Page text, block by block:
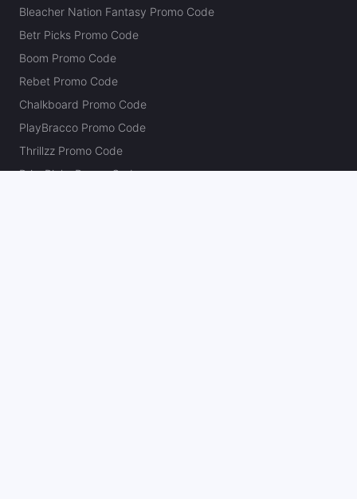
Bleacher Nation Fantasy Promo Code
Betr Picks Promo Code
Boom Promo Code
Rebet Promo Code
Chalkboard Promo Code
PlayBracco Promo Code
Thrillzz Promo Code
PrizePicks Promo Code